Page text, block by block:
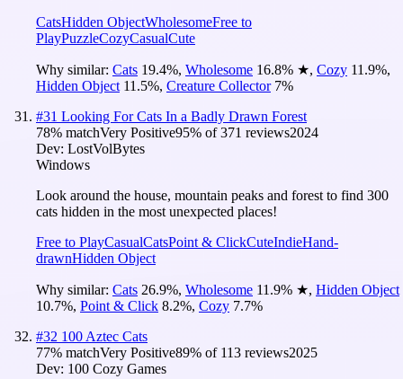
CatsHidden ObjectWholesomeFree to
PlayPuzzleCozyCasualCute
Why similar: Cats 19.4%, Wholesome 16.8% ★, Cozy 11.9%,
Hidden Object 11.5%, Creature Collector 7%
#31 Looking For Cats In a Badly Drawn Forest
78% matchVery Positive95% of371 reviews2024
Dev: LostVolBytes
Windows
Look around the house, mountain peaks and forest to find 300
cats hidden in the most unexpected places!
Free to PlayCasualCatsPoint & ClickCuteIndieHand-
drawnHidden Object
Why similar: Cats 26.9%, Wholesome 11.9% ★, Hidden Object
10.7%, Point & Click 8.2%, Cozy 7.7%
#32 100 Aztec Cats
77% matchVery Positive89% of 113 reviews2025
Dev: 100 Cozy Games